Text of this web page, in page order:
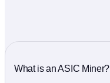
What is an ASIC Miner?